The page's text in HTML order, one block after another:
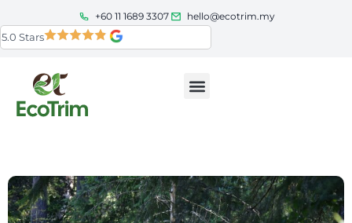
+60 11 1689 3307
hello@ecotrim.my
5.0 Stars